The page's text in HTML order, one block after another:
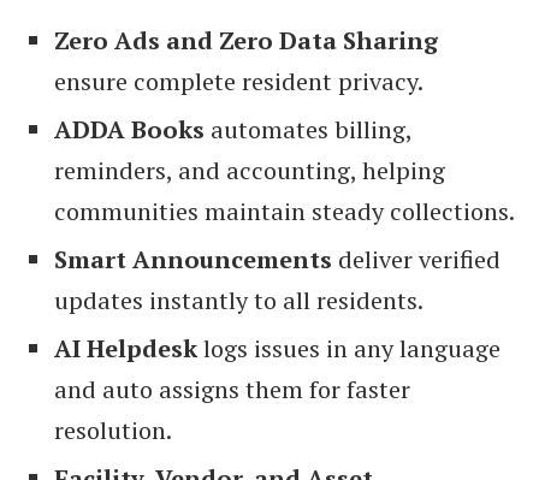
Zero Ads and Zero Data Sharing
ensure complete resident privacy.
ADDA Books automates billing,
reminders, and accounting, helping
communities maintain steady collections.
Smart Announcements deliver verified
updates instantly to all residents.
AI Helpdesklogs issues in any language
and auto assigns them for faster
resolution.